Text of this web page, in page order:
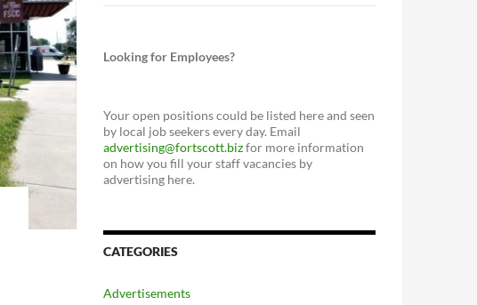
Looking for Employees?
Your open positions could be listed here and seen
by local job seekers every day. Email
advertising@fortscott.bizfor more information
on how you fill your staff vacancies by
advertising here.
CATEGORIES
Advertisements